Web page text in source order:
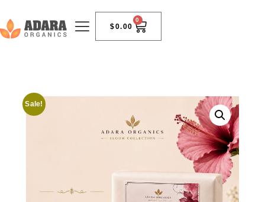
$0.00
0
Sale!